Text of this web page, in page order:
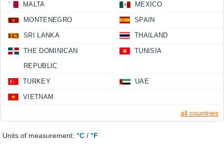
MALTA MEXICO
MONTENEGRO SPAIN
SRI LANKA THAILAND
THE DOMINICAN
REPUBLIC
TUNISIA
TURKEY UAE
VIETNAM
all countries
Units of measurement: °C / °F